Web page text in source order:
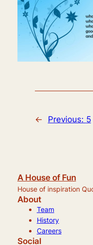
← Previous: 5
A House of Fun
House of inspiration
About
Team
History
Careers
Social